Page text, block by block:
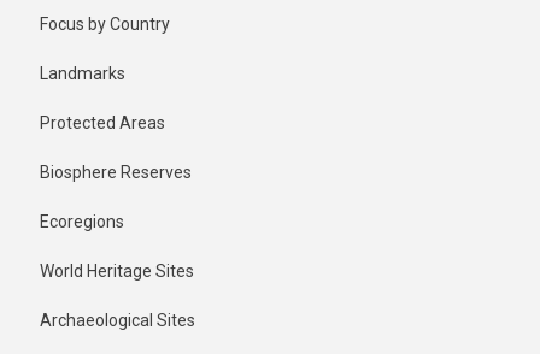
Focus by Country
Landmarks
Protected Areas
Biosphere Reserves
Ecoregions
World Heritage Sites
Archaeological Sites
1 year ago
Last